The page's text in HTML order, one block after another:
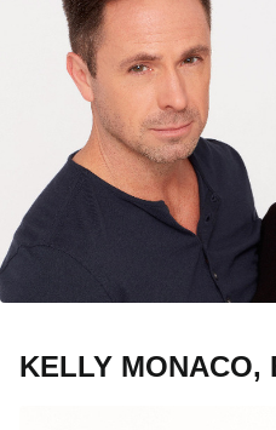
KELLY MONACO,